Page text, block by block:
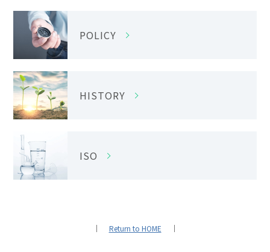
POLICY
HISTORY
ISO
｜ Return to HOME ｜